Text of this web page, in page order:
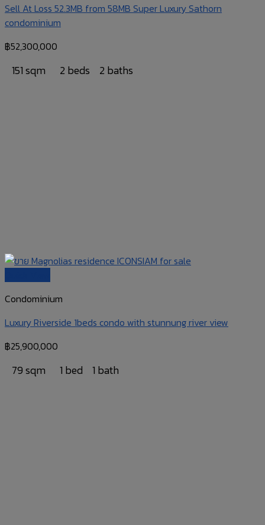
Sell At Loss 52.3MB from 58MB Super Luxury Sathorn
condominium
฿52,300,000
151 sqm 2 beds 2 baths
Condominium
Luxury Riverside 1beds condo with stunnung river view
฿25,900,000
79 sqm 1 bed 1 bath